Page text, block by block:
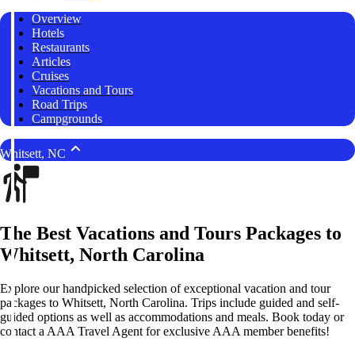
Overview
Hotels
Restaurants
Articles
Cruises
Vacations and Tours
Road Trips
Campgrounds
Whitsett, NC
The Best Vacations and Tours Packages to
Whitsett, North Carolina
Explore our handpicked selection of exceptional vacation and tour
packages to Whitsett, North Carolina. Trips include guided and self-
guided options as well as accommodations and meals. Book today or
contact a AAA Travel Agent for exclusive AAA member benefits!